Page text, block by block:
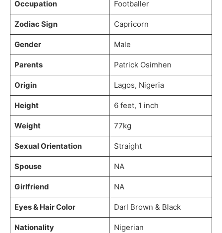
Occupation Footballer
Zodiac Sign Capricorn
Gender Male
Parents Patrick Osimhen
Origin Lagos, Nigeria
Height 6 feet, 1 inch
Weight 77kg
Sexual Orientation Straight
Spouse NA
Girlfriend NA
Eyes & Hair Color Darl Brown & Black
Nationality Nigerian